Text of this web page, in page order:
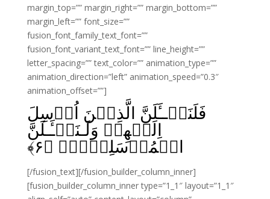
margin_top=”” margin_right=”” margin_bottom=””
margin_left=”” font_size=””
fusion_font_family_text_font=””
fusion_font_variant_text_font=”” line_height=””
letter_spacing=”” text_color=”” animation_type=””
animation_direction=”left” animation_speed=”0.3″
animation_offset=””]
فَلَنَسۡــَٔلَنَّ الَّذِيۡنَ اُرۡسِلَ
اِلَيۡهِمۡ وَلَـنَسۡـَٔـلَنَّ
الۡمُرۡسَلِيۡنَۙ‏ ﴿۶﴾
[/fusion_text][/fusion_builder_column_inner]
[fusion_builder_column_inner type=”1_1″ layout=”1_1″